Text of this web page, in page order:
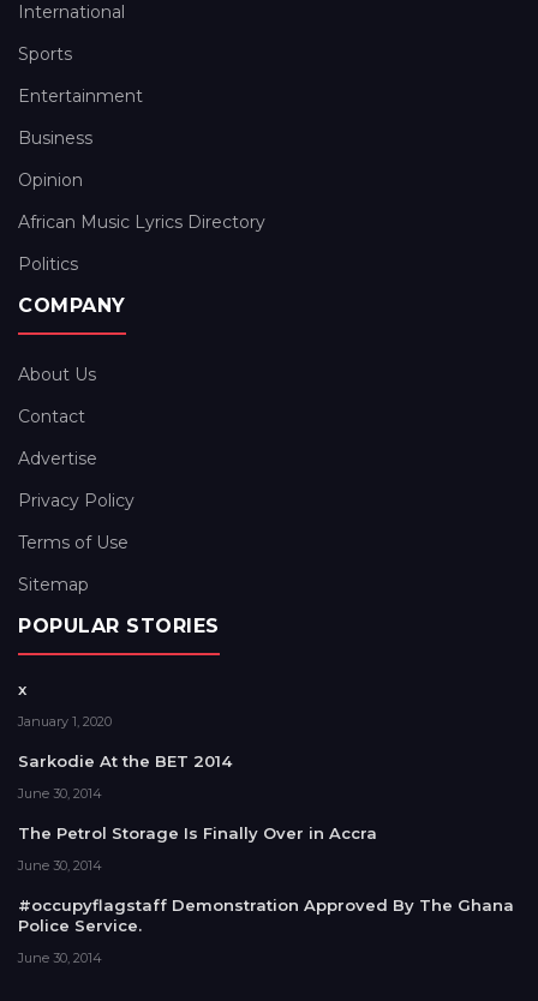
International
Sports
Entertainment
Business
Opinion
African Music Lyrics Directory
Politics
COMPANY
About Us
Contact
Advertise
Privacy Policy
Terms of Use
Sitemap
POPULAR STORIES
x
January 1, 2020
Sarkodie At the BET 2014
June 30, 2014
The Petrol Storage Is Finally Over in Accra
June 30, 2014
#occupyflagstaff Demonstration Approved By The Ghana
Police Service.
June 30, 2014